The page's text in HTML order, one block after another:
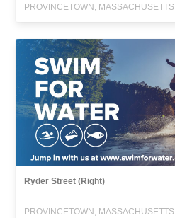
PROVINCETOWN, MASSACHUSETTS
Ryder Street (Right)
PROVINCETOWN, MASSACHUSETTS